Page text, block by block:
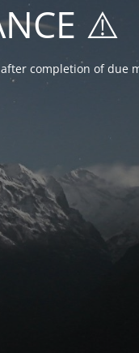
⚠️
completion of due